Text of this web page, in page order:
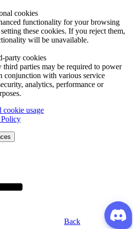
cookies
functionality for your browsing
these cookies. If you reject them,
will be unavailable.
party cookies
third parties may be required to power
conjunction with various service
analytics, performance or
cookie usage
Back